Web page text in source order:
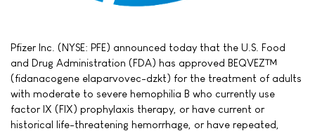
Pfizer Inc. (NYSE: PFE) announced today that the U.S. Food
and Drug Administration (FDA) has approved BEQVEZ™
(fidanacogene elaparvovec-dzkt) for the treatment of adults
with moderate to severe hemophilia B who currently use
factor IX (FIX) prophylaxis therapy, or have current or
historical life-threatening hemorrhage, or have repeated,